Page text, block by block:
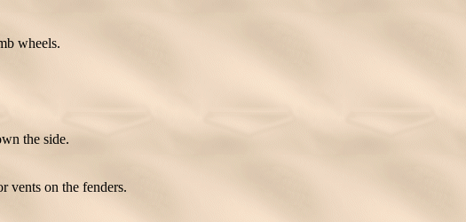
wheels.
the side.
vents on the fenders.